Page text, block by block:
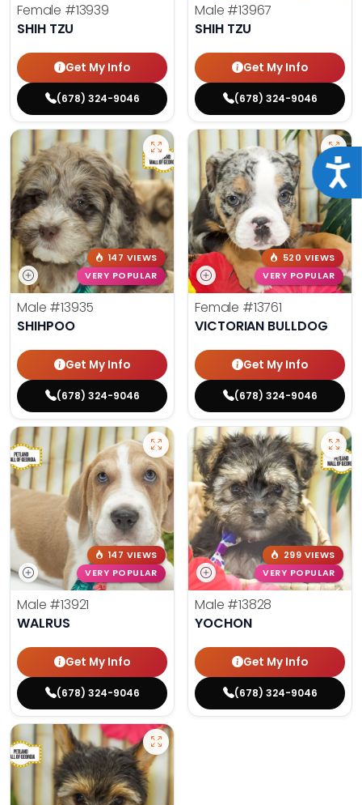
Female #13939
SHIH TZU
Get My Info
(678) 324-9046
Male #13967
SHIH TZU
Get My Info
(678) 324-9046
147 VIEWS
VERY POPULAR
Male #13935
SHIHPOO
Get My Info
(678) 324-9046
520 VIEWS
VERY POPULAR
Female #13761
VICTORIAN BULLDOG
Get My Info
(678) 324-9046
147 VIEWS
VERY POPULAR
Male #13921
WALRUS
Get My Info
(678) 324-9046
299 VIEWS
VERY POPULAR
Male #13828
YOCHON
Get My Info
(678) 324-9046